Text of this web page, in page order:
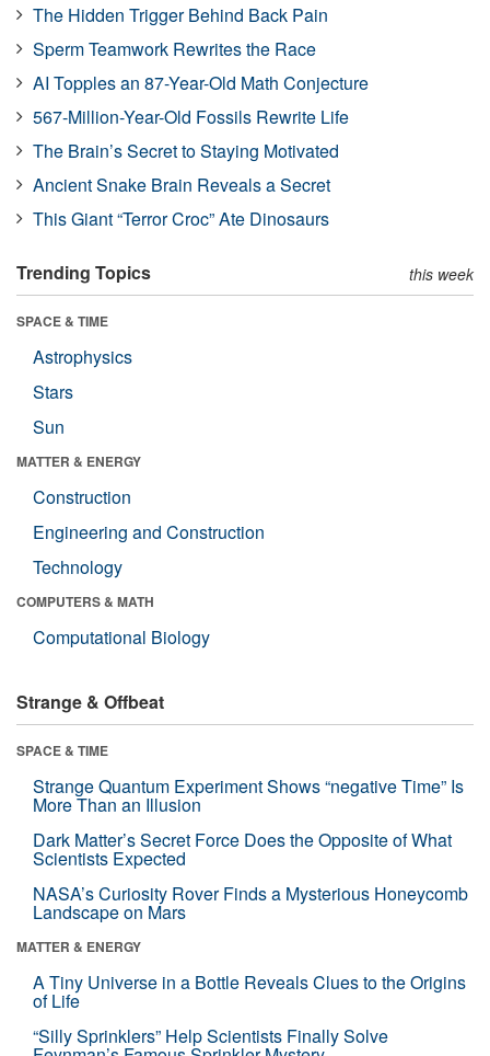
The Hidden Trigger Behind Back Pain
Sperm Teamwork Rewrites the Race
AI Topples an 87-Year-Old Math Conjecture
567-Million-Year-Old Fossils Rewrite Life
The Brain’s Secret to Staying Motivated
Ancient Snake Brain Reveals a Secret
This Giant “Terror Croc” Ate Dinosaurs
Trending Topics this week
SPACE & TIME
Astrophysics
Stars
Sun
MATTER & ENERGY
Construction
Engineering and Construction
Technology
COMPUTERS & MATH
Computational Biology
Strange & Offbeat
SPACE & TIME
Strange Quantum Experiment Shows “negative Time” Is
More Than an Illusion
Dark Matter’s Secret Force Does the Opposite of What
Scientists Expected
NASA’s Curiosity Rover Finds a Mysterious Honeycomb
Landscape on Mars
MATTER & ENERGY
A Tiny Universe in a Bottle Reveals Clues to the Origins
of Life
“Silly Sprinklers” Help Scientists Finally Solve